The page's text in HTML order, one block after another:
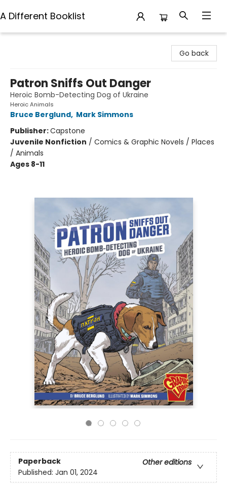
A Different Booklist
Go back
Patron Sniffs Out Danger
Heroic Bomb-Detecting Dog of Ukraine
Heroic Animals
Bruce Berglund, Mark Simmons
Publisher:Capstone
Juvenile Nonfiction / Comics & Graphic Novels / Places
/ Animals
Ages 8-11
Paperback
Other editions
Published: Jan 01, 2024